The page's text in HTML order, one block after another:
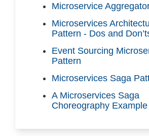
Microservice
Microservices
Pattern - Dos and
Event Sourcing
Pattern
Microservices Saga
A Microservices Saga
Choreography Example